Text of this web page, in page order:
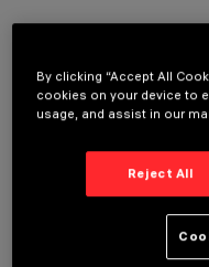
By clicking “Accept All
cookies on your device to
usage, and assist in our
Reject All